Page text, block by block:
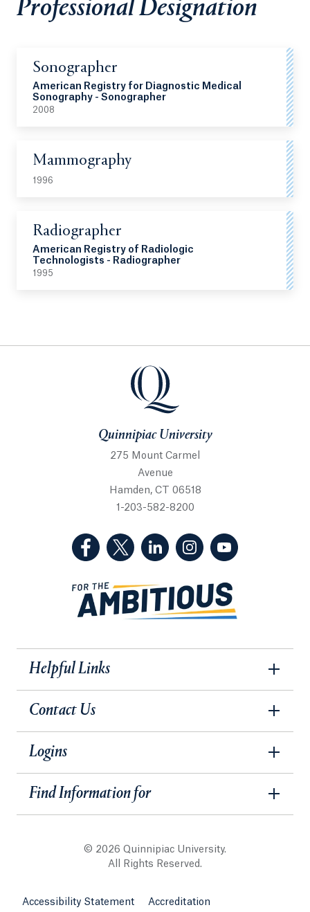
Professional Designation
Sonographer
American Registry for Diagnostic Medical
Sonography - Sonographer
2008
Mammography
1996
Radiographer
American Registry of Radiologic
Technologists - Radiographer
1995
Quinnipiac University
Quinnipiac University
275 Mount Carmel
Avenue
Hamden, CT 06518
1-203-582-8200
(Facebook, opens in a new tab)
(Twitter, opens in a new tab)
(LinkedIn, opens in a new
(Instagram, opens
Helpful Links
Contact Us
Logins
Find Information for
© 2026 Quinnipiac University.
All Rights Reserved.
Accessibility Statement Accreditation